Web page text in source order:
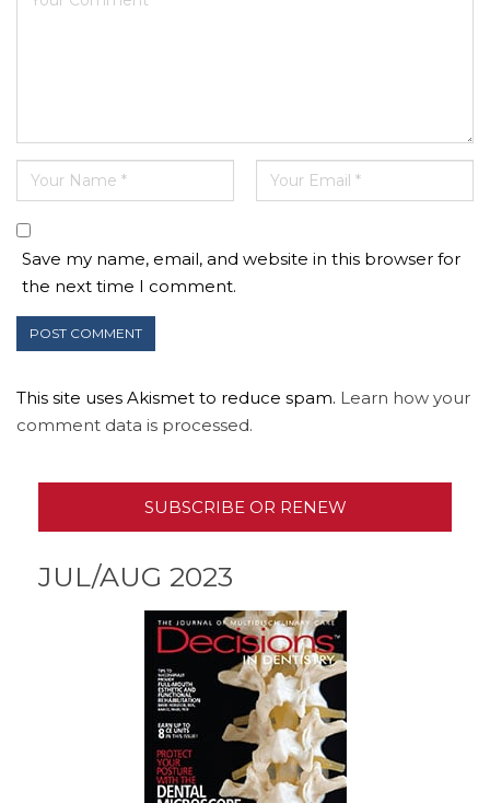
Save my name, email, and website in this browser for
the next time I comment.
This site uses Akismet to reduce spam. Learn how your
comment data is processed.
SUBSCRIBE OR RENEW
JUL/AUG 2023